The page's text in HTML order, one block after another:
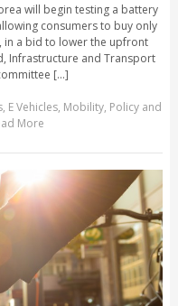
will begin testing a battery
consumers to buy only
in a bid to lower the upfront
Infrastructure and Transport
[...]
, E Vehicles, Mobility, Policy and
More